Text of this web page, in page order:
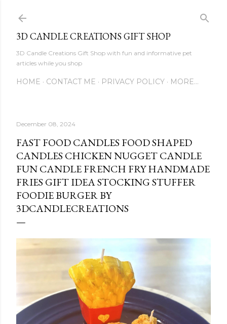
3D CANDLE CREATIONS GIFT SHOP
3D Candle Creations Gift Shop with fun and informative pet
articles while you shop
HOME CONTACT ME PRIVACY POLICY MORE…
December 08, 2024
FAST FOOD CANDLES FOOD SHAPED
CANDLES CHICKEN NUGGET CANDLE
FUN CANDLE FRENCH FRY HANDMADE
FRIES GIFT IDEA STOCKING STUFFER
FOODIE BURGER BY
3DCANDLECREATIONS